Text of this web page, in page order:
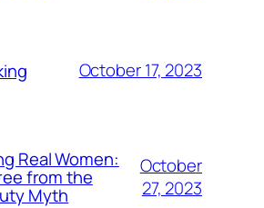
October 17, 2023
Real Women:
from the
Myth
October
27, 2023